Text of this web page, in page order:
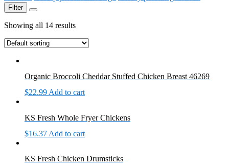
Filter
Showing all 14 results
Organic Broccoli Cheddar Stuffed Chicken Breast 46269
$22.99 Add to cart
KS Fresh Whole Fryer Chickens
$16.37 Add to cart
KS Fresh Chicken Drumsticks